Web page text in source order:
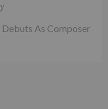
Debuts As Composer